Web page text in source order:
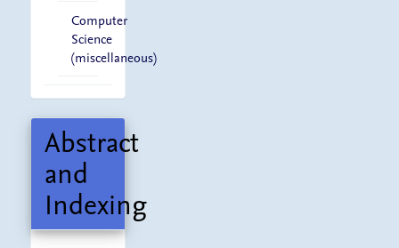
Computer
Science
(miscellaneous)
Abstract
and
Indexing